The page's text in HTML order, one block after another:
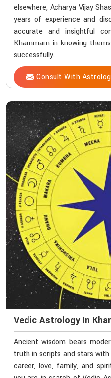
elsewhere, Acharya Vijay
years of experience and
accurate and insightful
Khammam in knowing
successfully.
Consult With
Vedic Astrology In
Ancient wisdom bears
truth in scripts and stars
career, love, family, and